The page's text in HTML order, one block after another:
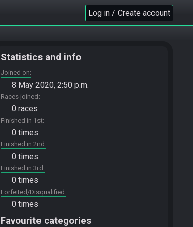
Log in / Create account
Statistics and info
Joined on
8 May 2020, 2:50 p.m.
Races joined
0 races
Finished in 1st
0 times
Finished in 2nd
0 times
Finished in 3rd
0 times
Forfeited/Disqualified
0 times
Favourite categories